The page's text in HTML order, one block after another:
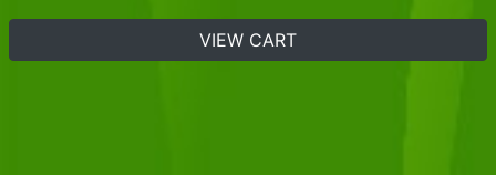
VIEW CART